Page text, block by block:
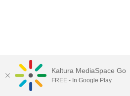
Kaltura MediaSpace Go
FREE - In Google Play